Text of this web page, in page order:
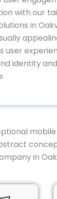
with our
in
user
identity
in